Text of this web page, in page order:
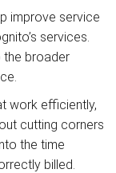
improve service
services.
the broader
work efficiently,
cutting corners
the time
billed.